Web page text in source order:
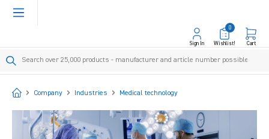
content
Sign In Wishlist!
0
Cart
StartCompany Industries Medical technology